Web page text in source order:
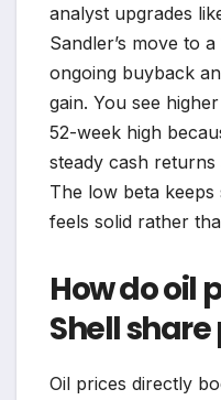
analyst upgrades
Sandler’s move to
ongoing buyback
gain. You see
52-week high
steady cash
The low beta keeps
feels solid rather
How do oil
Shell share
Oil prices directly